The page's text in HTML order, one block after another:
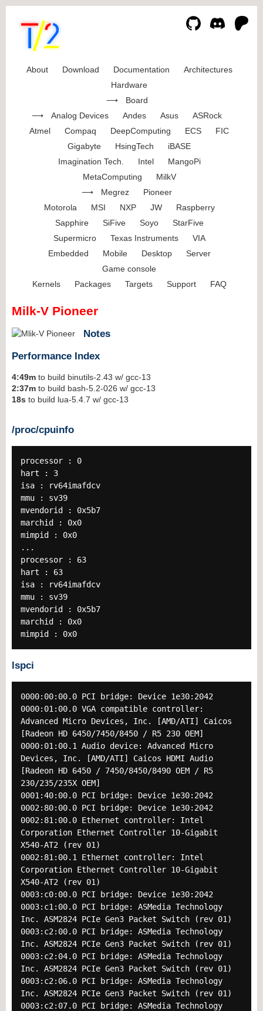
About Download Documentation
Architectures
Hardware
Board
Analog Devices
Andes Asus
ASRock
Atmel
Compaq DeepComputing ECS
FIC
Gigabyte
HsingTech
iBASE
Imagination Tech.
Intel
MangoPi
MetaComputing
MilkV
Megrez
Pioneer
Motorola
MSI NXP JW
Raspberry
Sapphire
SiFive Soyo
StarFive
Supermicro
Texas Instruments
VIA
Embedded
Mobile Desktop
Server
Game console
Kernels
Packages Targets Support FAQ
Milk-V Pioneer
Notes
Performance Index
4:49m to build binutils-2.43 w/ gcc-13
2:37m to build bash-5.2-026 w/ gcc-13
18s to build lua-5.4.7 w/ gcc-13
/proc/cpuinfo
processor : 0
hart : 3
isa : rv64imafdcv
mmu : sv39
mvendorid : 0x5b7
marchid : 0x0
mimpid : 0x0
...
processor : 63
hart : 63
isa : rv64imafdcv
mmu : sv39
mvendorid : 0x5b7
marchid : 0x0
mimpid : 0x0
lspci
0000:00:00.0 PCI bridge: Device 1e30:2042
0000:01:00.0 VGA compatible controller:
Advanced Micro Devices, Inc. [AMD/ATI] Caicos
[Radeon HD 6450/7450/8450 / R5 230 OEM]
0000:01:00.1 Audio device: Advanced Micro
Devices, Inc. [AMD/ATI] Caicos HDMI Audio
[Radeon HD 6450 / 7450/8450/8490 OEM / R5
230/235/235X OEM]
0001:40:00.0 PCI bridge: Device 1e30:2042
0002:80:00.0 PCI bridge: Device 1e30:2042
0002:81:00.0 Ethernet controller: Intel
Corporation Ethernet Controller 10-Gigabit
X540-AT2 (rev 01)
0002:81:00.1 Ethernet controller: Intel
Corporation Ethernet Controller 10-Gigabit
X540-AT2 (rev 01)
0003:c0:00.0 PCI bridge: Device 1e30:2042
0003:c1:00.0 PCI bridge: ASMedia Technology
Inc. ASM2824 PCIe Gen3 Packet Switch (rev 01)
0003:c2:00.0 PCI bridge: ASMedia Technology
Inc. ASM2824 PCIe Gen3 Packet Switch (rev 01)
0003:c2:04.0 PCI bridge: ASMedia Technology
Inc. ASM2824 PCIe Gen3 Packet Switch (rev 01)
0003:c2:06.0 PCI bridge: ASMedia Technology
Inc. ASM2824 PCIe Gen3 Packet Switch (rev 01)
0003:c2:07.0 PCI bridge: ASMedia Technology